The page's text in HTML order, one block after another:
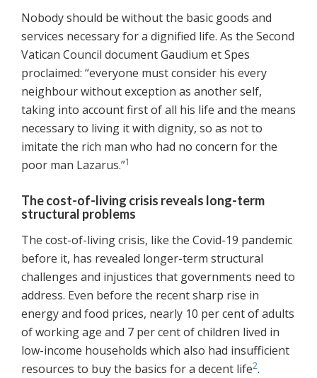
Nobody should be without the basic goods and
services necessary for a dignified life. As the Second
Vatican Council document Gaudium et Spes
proclaimed: “everyone must consider his every
neighbour without exception as another self,
taking into account first of all his life and the means
necessary to living it with dignity, so as not to
imitate the rich man who had no concern for the
poor man Lazarus.”1
The cost-of-living crisis reveals long-term
structural problems
The cost-of-living crisis, like the Covid-19 pandemic
before it, has revealed longer-term structural
challenges and injustices that governments need to
address. Even before the recent sharp rise in
energy and food prices, nearly 10 per cent of adults
of working age and 7 per cent of children lived in
low-income households which also had insufficient
resources to buy the basics for a decent life2.